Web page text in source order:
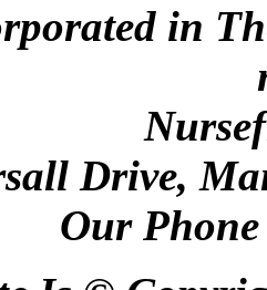
in
Drive,
Our